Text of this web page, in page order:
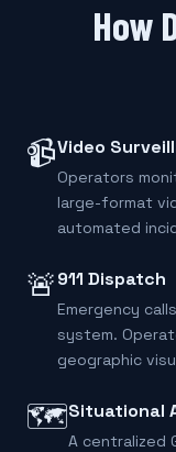
How
📹Video
Operators
large-format
automated
🚨911 Dispatch
Emergency
system.
geographic
🗺️Situational
A centralized